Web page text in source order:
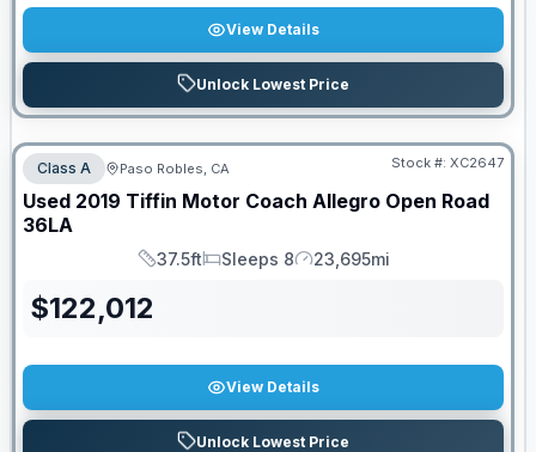
View Details
Unlock Lowest Price
Class A Paso Robles, CA Stock #: XC2647
Used 2019 Tiffin Motor Coach Allegro Open Road
36LA
Length
37.5ft
Sleeps
Sleeps 8
Mileage
23,695mi
$122,012
View Details
Unlock Lowest Price